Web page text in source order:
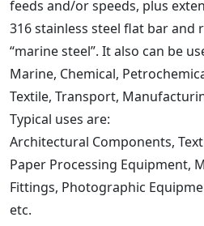
feeds and/or speeds, plus
316 stainless steel flat bar and
“marine steel”. It also can be
Marine, Chemical,
Textile, Transport,
Typical uses are:
Architectural Components,
Paper Processing Equipment,
Fittings, Photographic
etc.